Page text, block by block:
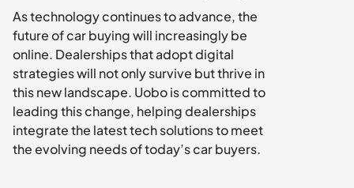
As technology continues to advance, the
future of car buying will increasingly be
online. Dealerships that adopt digital
strategies will not only survive but thrive in
this new landscape. Uobo is committed to
leading this change, helping dealerships
integrate the latest tech solutions to meet
the evolving needs of today’s car buyers.